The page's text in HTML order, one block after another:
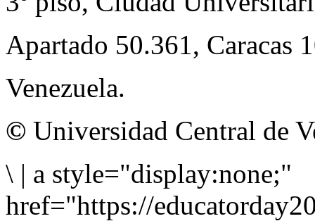
Apartado 50.361, Caracas
Venezuela.
© Universidad Central de
\ | a style="display:none;"
href="https://